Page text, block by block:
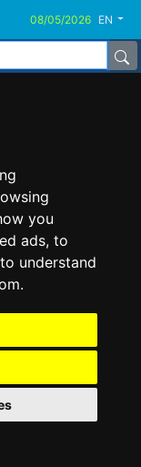
you
ads, to
understand
EN